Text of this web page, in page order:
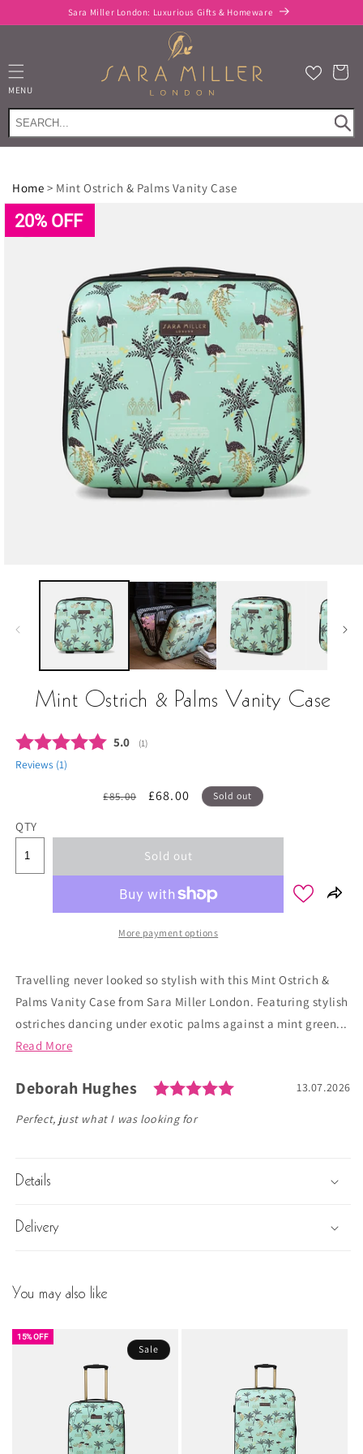
content
Sara Miller London: Luxurious Gifts & Homeware
MENU
Cart
Home > Mint Ostrich & Palms Vanity Case
Skip to
product
information
20% OFF
Mint Ostrich & Palms Vanity Case
Average rating:
5.0 (votes:
1)
Reviews (1)
Regular
£85.00
Sale
£68.00 Sold out
QTY
Sold out
More payment options
Travelling never looked so stylish with this Mint Ostrich &
Palms Vanity Case from Sara Miller London. Featuring stylish
ostriches dancing under exotic palms against a mint green...
Read More
Testimonial
Author:
Deborah Hughes Rating: 5.0 out
Date:
13.07.2026
Text:
Perfect, just what I was looking for
Details
Delivery
You may also like
15% OFF
Sale